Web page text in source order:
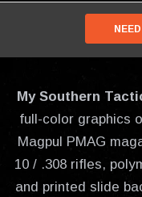
My Southern
full-color graphics
Magpul PMAG
10 / .308 rifles,
and printed slide